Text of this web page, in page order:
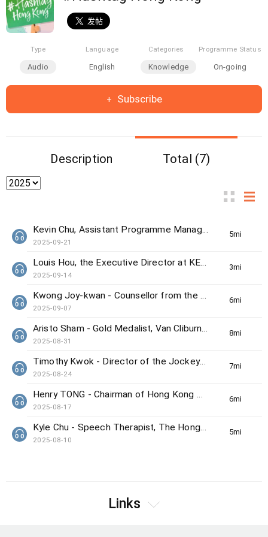
Type
Audio
Language
English
Categories
Knowledge
Programme Status
On-going
Subscribe
Description Total (7)
5min(s)
Kevin Chu, Assistant Programme Manager from The Women's Foundation
2025-09-21
3min(s)
Louis Hou, the Executive Director at KELY support group
2025-09-14
6min(s)
Kwong Joy-kwan - Counsellor from the Samaritan Befrienders Hong Kong
2025-09-07
8min(s)
Aristo Sham - Gold Medalist, Van Cliburn International Piano Competition
2025-08-31
7min(s)
Timothy Kwok - Director of the Jockey Club Center for Positive Ageing
2025-08-24
6min(s)
Henry TONG - Chairman of Hong Kong Council on Smoking and Health
2025-08-17
5min(s)
Kyle Chu - Speech Therapist, The Hong Kong Society for the Deaf
2025-08-10
Links